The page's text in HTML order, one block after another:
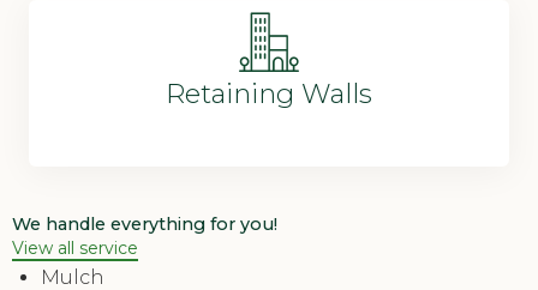
Retaining Walls
We handle everything for you!
View all service
Mulch